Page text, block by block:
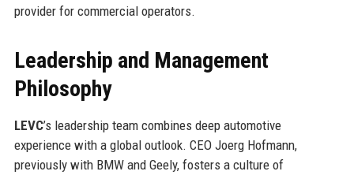
provider for commercial operators.
Leadership and Management
Philosophy
LEVC’s leadership team combines deep automotive
experience with a global outlook. CEO Joerg Hofmann,
previously with BMW and Geely, fosters a culture of